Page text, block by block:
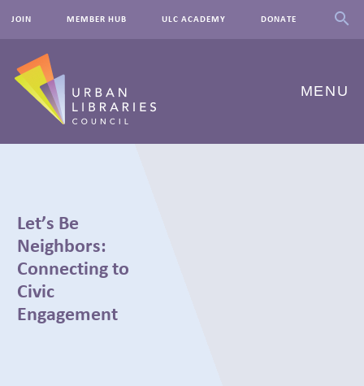
JOIN MEMBER HUB ULC ACADEMY DONATE
MENU
EVENTS
INNOVATIONS
RESOURCES
Let’s Be
Neighbors:
Connecting to
Civic
Engagement